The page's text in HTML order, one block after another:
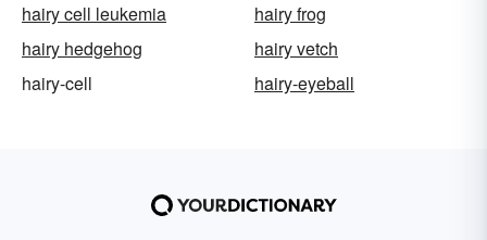
hairy cell leukemia
hairy frog
hairy hedgehog
hairy vetch
hairy-cell
hairy-eyeball